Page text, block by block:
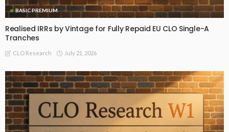
BASIC PREMIUM
Realised IRRs by Vintage for Fully Repaid EU CLO Single-A
Tranches
CLO Research July 21, 2026